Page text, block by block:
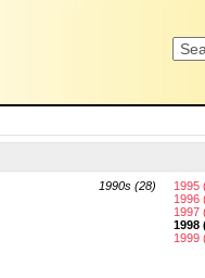
1990s (28)
1995
1996
1997
1998
1999